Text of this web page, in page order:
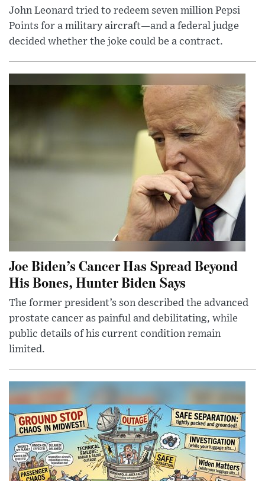
John Leonard tried to redeem seven million Pepsi
Points for a military aircraft—and a federal judge
decided whether the joke could be a contract.
Joe Biden’s Cancer Has Spread Beyond
His Bones, Hunter Biden Says
The former president’s son described the advanced
prostate cancer as painful and debilitating, while
public details of his current condition remain
limited.